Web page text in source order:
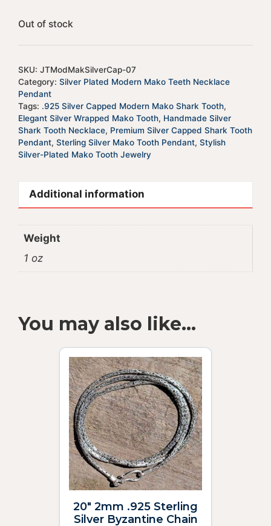
Out of stock
SKU: JTModMakSilverCap-07
Category: Silver Plated Modern Mako Teeth Necklace
Pendant
Tags: .925 Silver Capped Modern Mako Shark Tooth,
Elegant Silver Wrapped Mako Tooth, Handmade Silver
Shark Tooth Necklace, Premium Silver Capped Shark Tooth
Pendant, Sterling Silver Mako Tooth Pendant, Stylish
Silver-Plated Mako Tooth Jewelry
Additional information
Weight
1 oz
You may also like…
20″ 2mm .925 Sterling
Silver Byzantine Chain